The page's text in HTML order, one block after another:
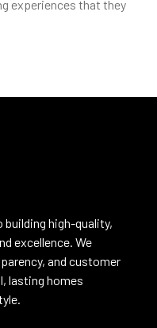
experiences that they
high-quality,
excellence. We
and customer
lasting homes